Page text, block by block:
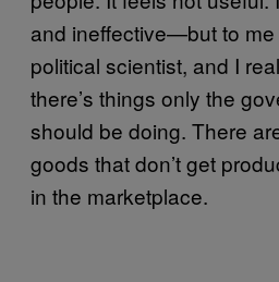
and ineffective—but to me
political scientist, and I
there’s things only the
should be doing. There
goods that don’t get
in the marketplace.